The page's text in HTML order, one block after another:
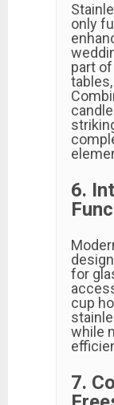
only
part
6.
for
cup
while
7.